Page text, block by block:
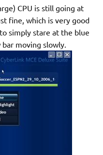
CPU is still going at
fine, which is very good
simply stare at the blue
moving slowly.